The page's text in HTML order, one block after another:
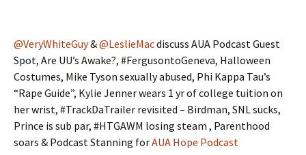
@VeryWhiteGuy&@LeslieMacdiscuss AUA Podcast Guest
Spot, Are UU’s Awake?, #FergusontoGeneva, Halloween
Costumes, Mike Tyson sexually abused, Phi Kappa Tau’s
“Rape Guide”, Kylie Jenner wears 1 yr of college tuition on
her wrist, #TrackDaTrailer revisited – Birdman, SNL sucks,
Prince is sub par, #HTGAWM losing steam , Parenthood
soars & Podcast Stanning forAUA Hope Podcast